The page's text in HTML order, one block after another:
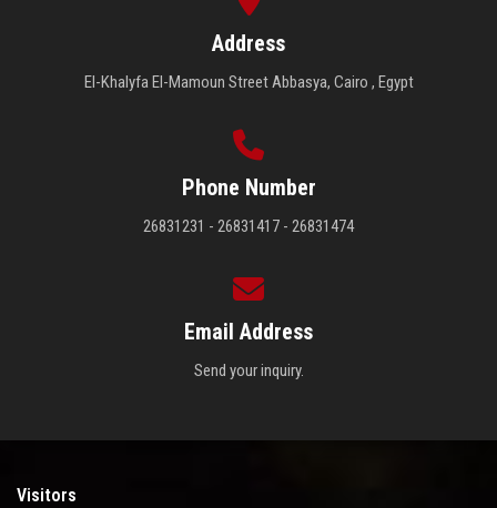
Address
El-Khalyfa El-Mamoun Street Abbasya, Cairo , Egypt
Phone Number
26831231 - 26831417 - 26831474
Email Address
Send your inquiry.
Visitors